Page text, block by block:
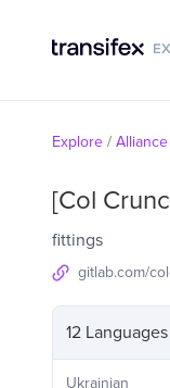
Explore /
[Col
fittings
gitlab.com/
12 Languages
Ukrainian